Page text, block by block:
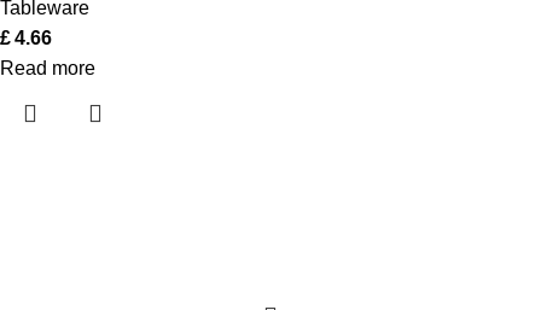
Tableware
£4.66
Read more